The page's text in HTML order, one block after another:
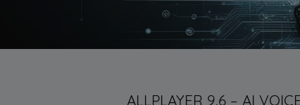
ALLPLAYER 9.6 – AI